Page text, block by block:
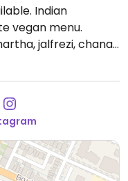
Indian
vegan menu.
jalfrezi, chana
Thu-Sat